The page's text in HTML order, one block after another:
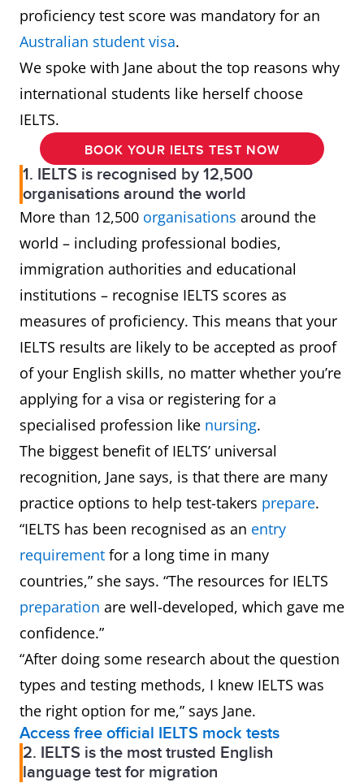
proficiency test score was mandatory for an
Australian student visa.
We spoke with Jane about the top reasons why
international students like herself choose
IELTS.
BOOK YOUR IELTS TEST NOW
1. IELTS is recognised by 12,500
organisations around the world
More than 12,500 organisations around the
world – including professional bodies,
immigration authorities and educational
institutions – recognise IELTS scores as
measures of proficiency. This means that your
IELTS results are likely to be accepted as proof
of your English skills, no matter whether you’re
applying for a visa or registering for a
specialised profession like nursing.
The biggest benefit of IELTS’ universal
recognition, Jane says, is that there are many
practice options to help test-takers prepare.
“IELTS has been recognised as an entry
requirement for a long time in many
countries,” she says. “The resources for IELTS
preparation are well-developed, which gave me
confidence.”
“After doing some research about the question
types and testing methods, I knew IELTS was
the right option for me,” says Jane.
Access free official IELTS mock tests
2. IELTS is the most trusted English
language test for migration